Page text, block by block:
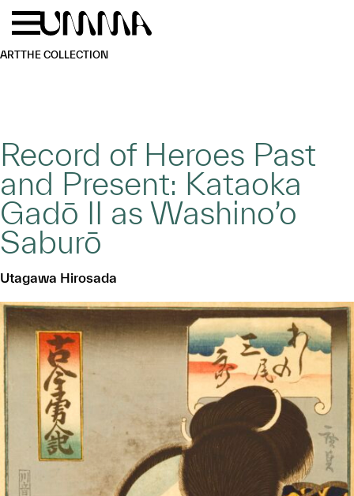
Skip to main content
ARTTHE COLLECTION
Record of Heroes Past
and Present: Kataoka
Gadō II as Washino’o
Saburō
Utagawa Hirosada